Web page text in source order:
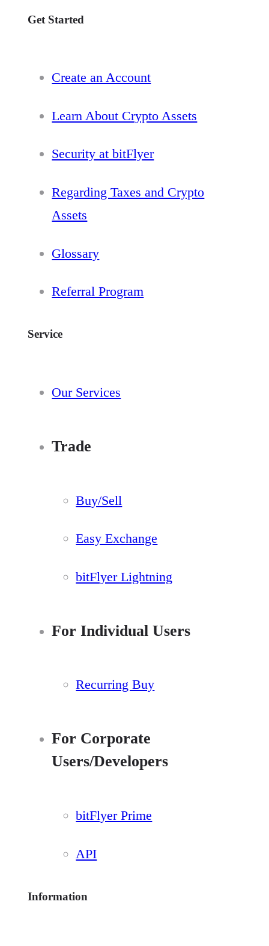
Get Started
Create an Account
Learn About Crypto Assets
Security at bitFlyer
Regarding Taxes and Crypto
Assets
Glossary
Referral Program
Service
Our Services
Trade
Buy/Sell
Easy Exchange
bitFlyer Lightning
For Individual Users
Recurring Buy
For Corporate
Users/Developers
bitFlyer Prime
API
Information